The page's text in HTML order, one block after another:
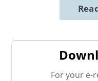
For your e-